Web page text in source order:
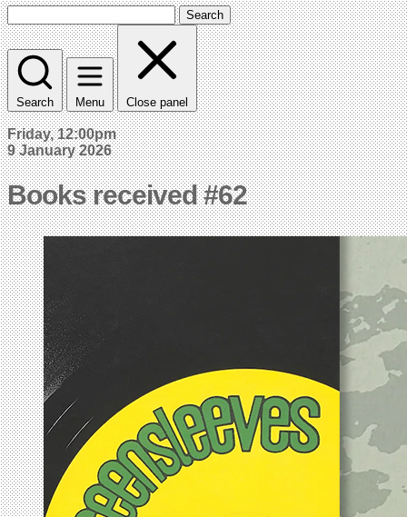
Search
Search Menu Close panel
Friday, 12:00pm
9 January 2026
Books received #62